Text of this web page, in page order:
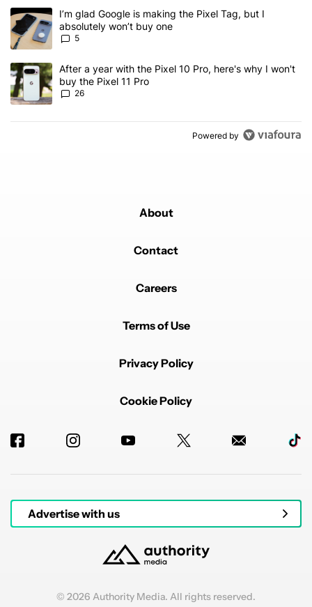
The following is a list of the most commented articles in the last 7
A trending article titled "I’m glad Google is making the Pixel Tag,
I’m glad Google is making the Pixel Tag, but I
absolutely won’t buy one
5
A trending article titled "After a year with the Pixel 10 Pro, here's
After a year with the Pixel 10 Pro, here's why I won't
buy the Pixel 11 Pro
26
Powered by
About
Contact
Careers
Terms of Use
Privacy Policy
Cookie Policy
Advertise with us
© 2026 Authority Media. All rights reserved.